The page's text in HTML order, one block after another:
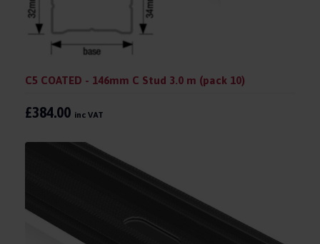
C5 COATED - 146mm C Stud 3.0 m (pack 10)
£384.00 inc VAT